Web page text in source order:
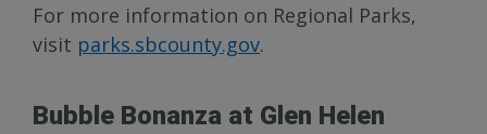
For more information on Regional Parks,
visit parks.sbcounty.gov.
Bubble Bonanza at Glen Helen